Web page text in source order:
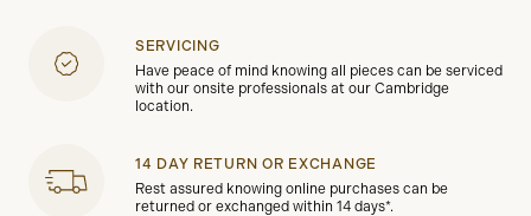
SERVICING
Have peace of mind knowing all pieces can be serviced
with our onsite professionals at our Cambridge
location.
14 DAY RETURN OR EXCHANGE
Rest assured knowing online purchases can be
returned or exchanged within 14 days*.